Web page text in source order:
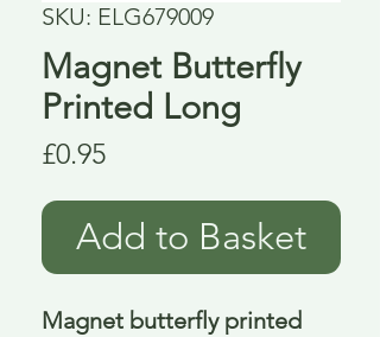
SKU: ELG679009
Magnet Butterfly
Printed Long
£0.95Price
Add to Basket
Magnet butterfly printed